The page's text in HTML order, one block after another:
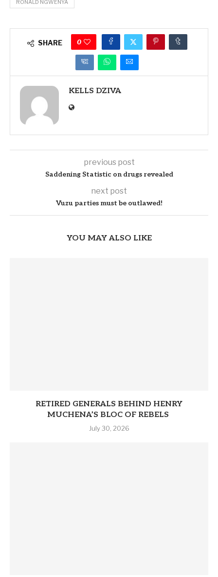
RONALD NGWENYA
SHARE 0
KELLS DZIVA
previous post
Saddening Statistic on drugs revealed
next post
Vuzu parties must be outlawed!
YOU MAY ALSO LIKE
RETIRED GENERALS BEHIND HENRY
MUCHENA’S BLOC OF REBELS
July 30, 2026